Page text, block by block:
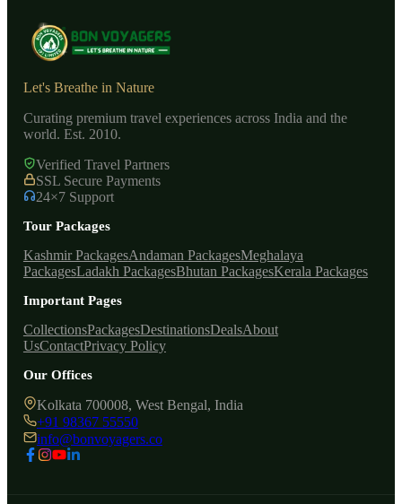
Let's Breathe in Nature
Curating premium travel experiences across India and the
world. Est. 2010.
Verified Travel Partners
SSL Secure Payments
24×7 Support
Tour Packages
Kashmir PackagesAndaman PackagesMeghalaya
PackagesLadakh PackagesBhutan PackagesKerala Packages
Important Pages
CollectionsPackagesDestinationsDealsAbout
UsContactPrivacy Policy
Our Offices
Kolkata 700008, West Bengal, India
+91 98367 55550
info@bonvoyagers.co